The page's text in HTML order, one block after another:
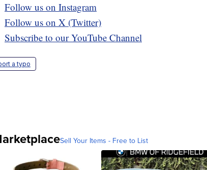
Follow us on Instagram
Follow us on X (Twitter)
Subscribe to our YouTube Channel
a typo
Sell Your Items - Free to List